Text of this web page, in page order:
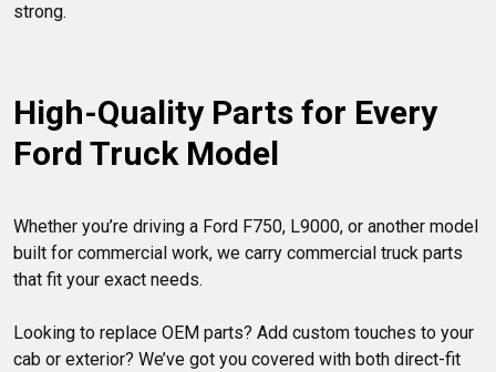
strong.
High-Quality Parts for Every
Ford Truck Model
Whether you’re driving a Ford F750, L9000, or another model
built for commercial work, we carry commercial truck parts
that fit your exact needs.
Looking to replace OEM parts? Add custom touches to your
cab or exterior? We’ve got you covered with both direct-fit